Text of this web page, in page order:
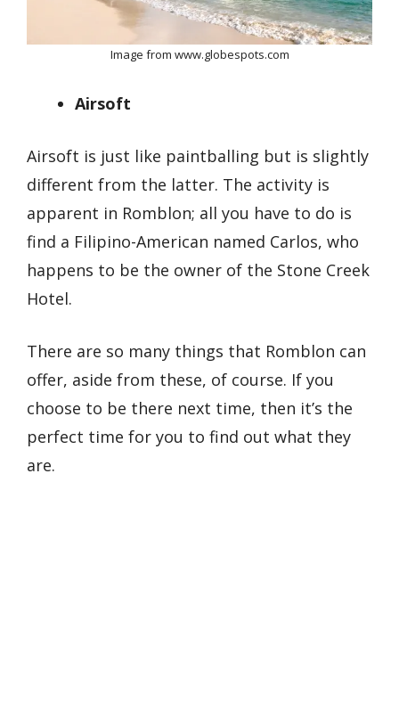
Image from www.globespots.com
Airsoft
Airsoft is just like paintballing but is slightly
different from the latter. The activity is
apparent in Romblon; all you have to do is
find a Filipino-American named Carlos, who
happens to be the owner of the Stone Creek
Hotel.
There are so many things that Romblon can
offer, aside from these, of course. If you
choose to be there next time, then it’s the
perfect time for you to find out what they
are.